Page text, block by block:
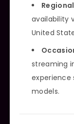
availability
United
streaming
experience
models.